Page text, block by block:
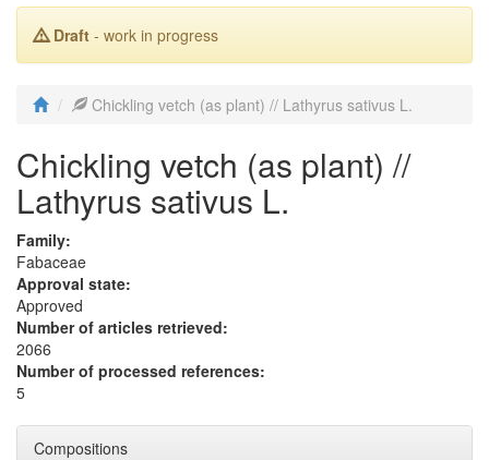
Draft - work in progress
Chickling vetch (as plant) // Lathyrus sativus L.
Chickling vetch (as plant) //
Lathyrus sativus L.
Family:
Fabaceae
Approval state:
Approved
Number of articles retrieved:
2066
Number of processed references:
5
Compositions